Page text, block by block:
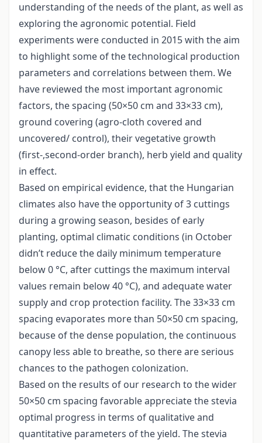
understanding of the needs of the plant, as well as
exploring the agronomic potential. Field
experiments were conducted in 2015 with the aim
to highlight some of the technological production
parameters and correlations between them. We
have reviewed the most important agronomic
factors, the spacing (50×50 cm and 33×33 cm),
ground covering (agro-cloth covered and
uncovered/ control), their vegetative growth
(first-,second-order branch), herb yield and quality
in effect.
Based on empirical evidence, that the Hungarian
climates also have the opportunity of 3 cuttings
during a growing season, besides of early
planting, optimal climatic conditions (in October
didn’t reduce the daily minimum temperature
below 0 °C, after cuttings the maximum interval
values remain below 40 °C), and adequate water
supply and crop protection facility. The 33×33 cm
spacing evaporates more than 50×50 cm spacing,
because of the dense population, the continuous
canopy less able to breathe, so there are serious
chances to the pathogen colonization.
Based on the results of our research to the wider
50×50 cm spacing favorable appreciate the stevia
optimal progress in terms of qualitative and
quantitative parameters of the yield. The stevia